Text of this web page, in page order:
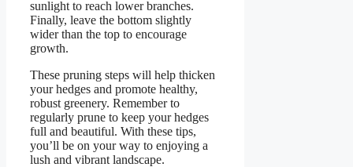
sunlight to reach lower branches.
Finally, leave the bottom slightly
wider than the top to encourage
growth.
These pruning steps will help thicken
your hedges and promote healthy,
robust greenery. Remember to
regularly prune to keep your hedges
full and beautiful. With these tips,
you’ll be on your way to enjoying a
lush and vibrant landscape.